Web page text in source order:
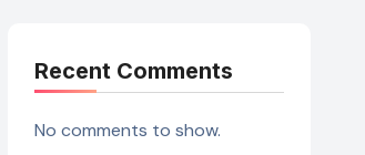
Recent Comments
No comments to show.